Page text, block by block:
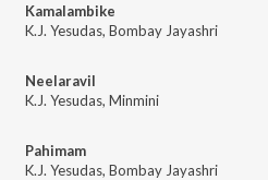
Kamalambike
K.J. Yesudas, Bombay Jayashri
Neelaravil
K.J. Yesudas, Minmini
Pahimam
K.J. Yesudas, Bombay Jayashri